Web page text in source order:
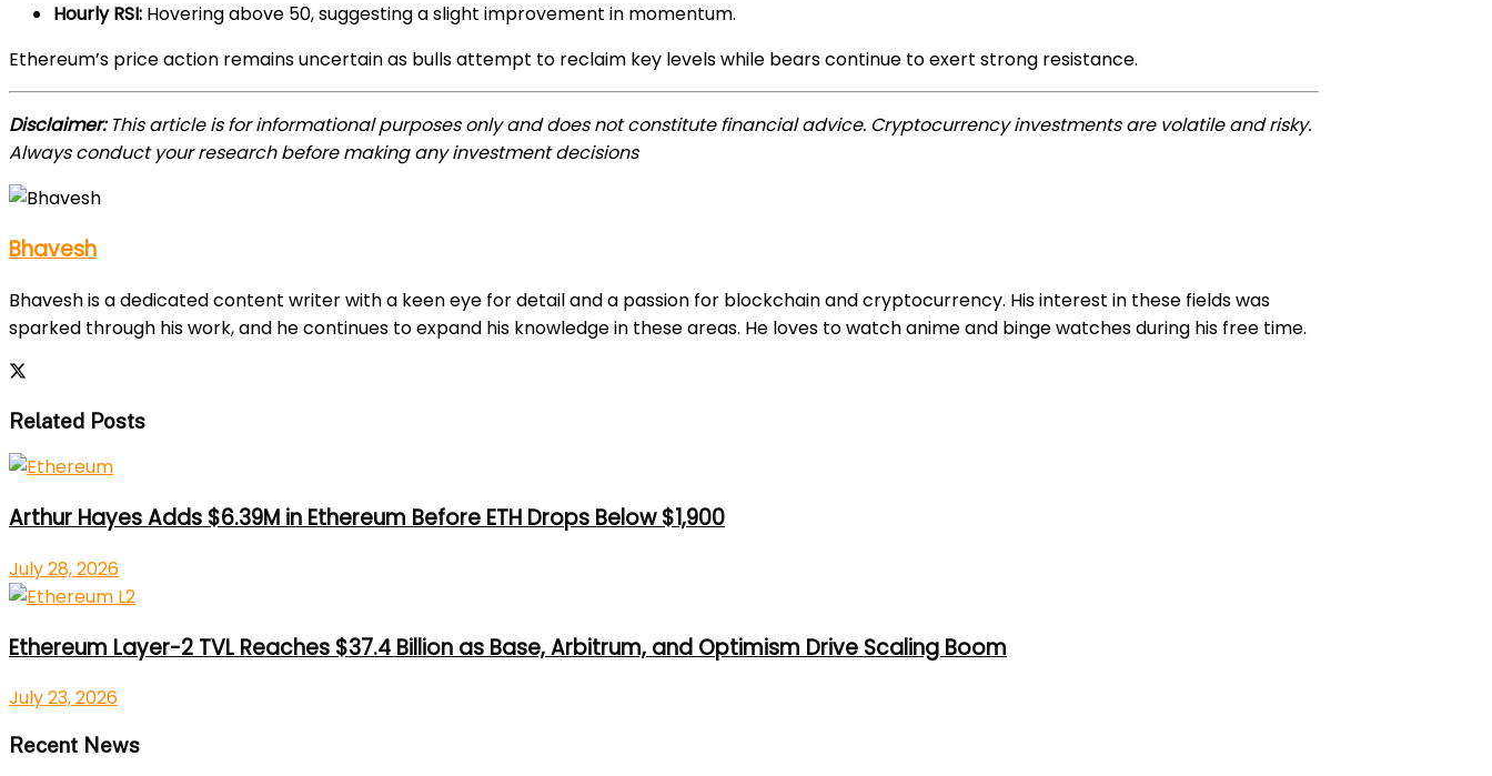
Hourly RSI: Hovering above 50, suggesting a slight improvement in momentum.
Ethereum’s price action remains uncertain as bulls attempt to reclaim key levels while bears continue to exert strong resistance.
Disclaimer:This article is for informational purposes only and does not constitute financial advice. Cryptocurrency investments are volatile and risky.
Always conduct your research before making any investment decisions
Bhavesh
Bhavesh is a dedicated content writer with a keen eye for detail and a passion for blockchain and cryptocurrency. His interest in these fields was
sparked through his work, and he continues to expand his knowledge in these areas. He loves to watch anime and binge watches during his free time.
Related Posts
Arthur Hayes Adds $6.39M in Ethereum Before ETH Drops Below $1,900
July 28, 2026
Ethereum Layer-2 TVL Reaches $37.4 Billion as Base, Arbitrum, and Optimism Drive Scaling Boom
July 23, 2026
Recent News